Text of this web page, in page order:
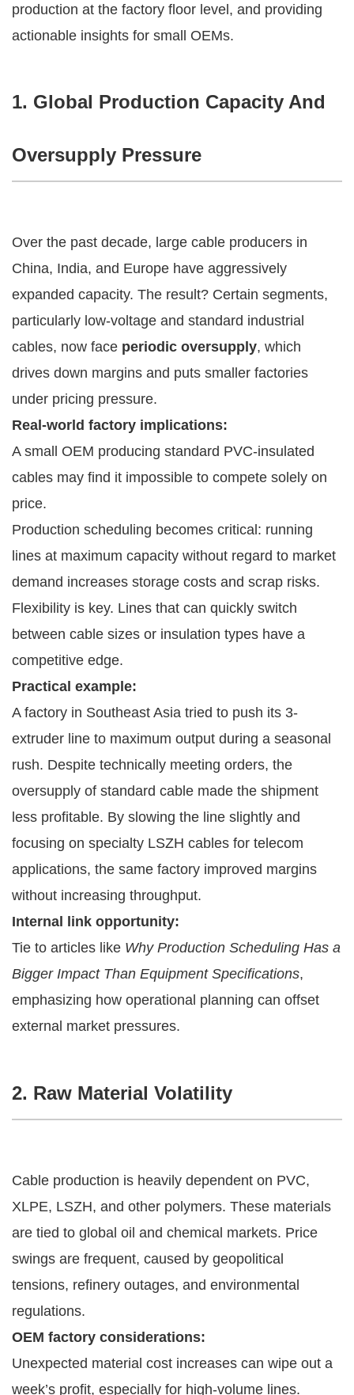
production at the factory floor level, and providing
actionable insights for small OEMs.
1. Global Production Capacity And
Oversupply Pressure
Over the past decade, large cable producers in
China, India, and Europe have aggressively
expanded capacity. The result? Certain segments,
particularly low-voltage and standard industrial
cables, now face periodic oversupply, which
drives down margins and puts smaller factories
under pricing pressure.
Real-world factory implications:
A small OEM producing standard PVC-insulated
cables may find it impossible to compete solely on
price.
Production scheduling becomes critical: running
lines at maximum capacity without regard to market
demand increases storage costs and scrap risks.
Flexibility is key. Lines that can quickly switch
between cable sizes or insulation types have a
competitive edge.
Practical example:
A factory in Southeast Asia tried to push its 3-
extruder line to maximum output during a seasonal
rush. Despite technically meeting orders, the
oversupply of standard cable made the shipment
less profitable. By slowing the line slightly and
focusing on specialty LSZH cables for telecom
applications, the same factory improved margins
without increasing throughput.
Internal link opportunity:
Tie to articles like Why Production Scheduling Has a
Bigger Impact Than Equipment Specifications,
emphasizing how operational planning can offset
external market pressures.
2. Raw Material Volatility
Cable production is heavily dependent on PVC,
XLPE, LSZH, and other polymers. These materials
are tied to global oil and chemical markets. Price
swings are frequent, caused by geopolitical
tensions, refinery outages, and environmental
regulations.
OEM factory considerations:
Unexpected material cost increases can wipe out a
week’s profit, especially for high-volume lines.